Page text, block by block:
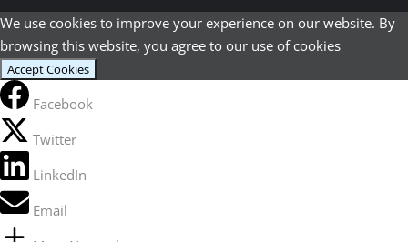
We use cookies to improve your experience on our website. By
browsing this website, you agree to our use of cookies
Accept Cookies
Facebook
Twitter
LinkedIn
Email